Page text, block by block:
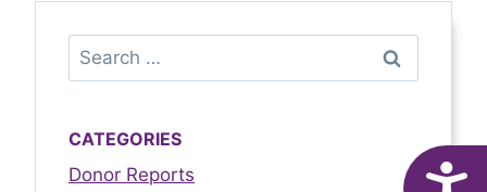
CATEGORIES
Donor Reports